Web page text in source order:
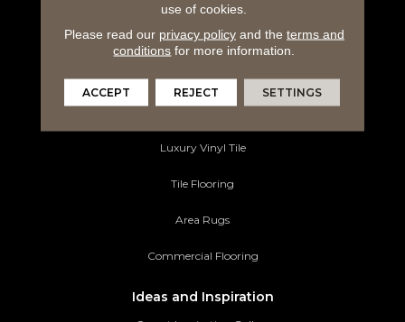
Flooring Products
Carpeting
Hardwood Flooring
Luxury Vinyl Tile
Tile Flooring
Area Rugs
Commercial Flooring
Ideas and Inspiration
use of cookies.
Please read our privacy policyand the terms and
conditions for more information.
ACCEPT REJECT SETTINGS